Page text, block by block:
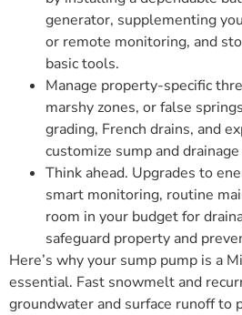
generator, supplementing
or remote monitoring, and
basic tools.
Manage property-specific
marshy zones, or false
grading, French drains, and
customize sump and
Think ahead. Upgrades to
smart monitoring, routine
room in your budget for
safeguard property and
Here’s why your sump pump is a
essential. Fast snowmelt and
groundwater and surface runoff to